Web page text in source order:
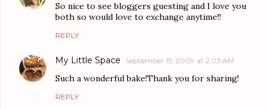
So nice to see bloggers guesting and I love you
both so would love to exchange anytime!!
REPLY
My Little Space September 15, 2009 at 2:03 AM
Such a wonderful bake!Thank you for sharing!
REPLY